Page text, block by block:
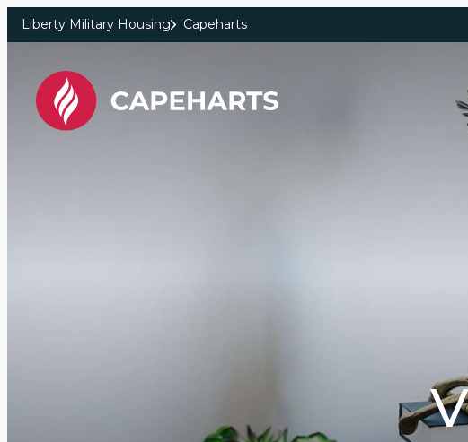
Skip to main content
Liberty Military Housing Capeharts